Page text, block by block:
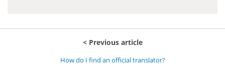
Previous article
How do I find an official translator?